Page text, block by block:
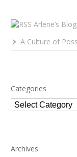
Arlene’s Blog
A Culture of Possibility
Categories
Categories
Archives